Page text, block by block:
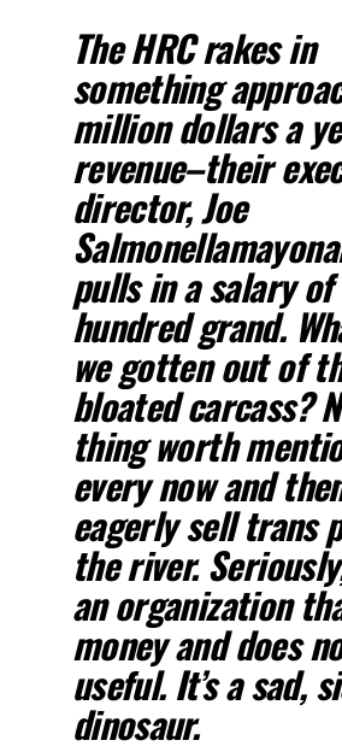
The HRC rakes in
something
million dollars a
revenue–their
director, Joe
pulls in a salary of
hundred grand.
we gotten out of
bloated carcass?
thing worth
every now and
eagerly sell trans
the river.
an organization
money and does
useful. It’s a sad,
dinosaur.